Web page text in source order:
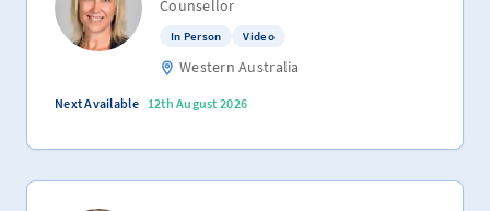
Counsellor
In Person Video
Western Australia
Next Available 12th August 2026